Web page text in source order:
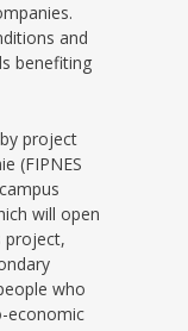
and
benefiting
project
(FIPNES
will open
project,
who
economic